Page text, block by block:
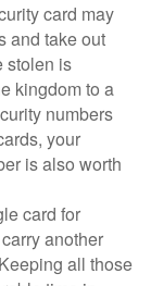
card may
and take out
stolen is
kingdom to a
numbers
your
is also worth
card for
another
all those